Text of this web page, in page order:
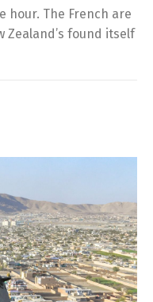
hour. The French are
Zealand’s found itself